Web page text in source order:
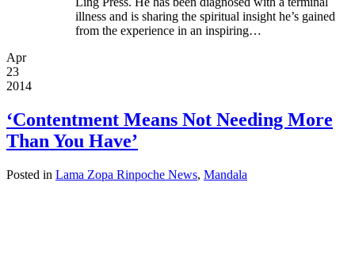
illness and is sharing the spiritual insight he’s gained
from the experience in an inspiring…
Apr
23
2014
‘Contentment Means Not Needing More
Than You Have’
Posted in Lama Zopa Rinpoche News, Mandala